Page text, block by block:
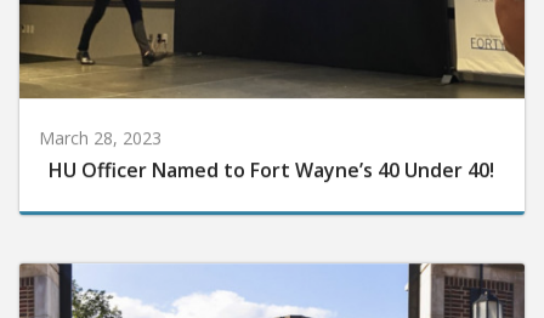
March 28, 2023
HU Officer Named to Fort Wayne’s 40 Under 40!